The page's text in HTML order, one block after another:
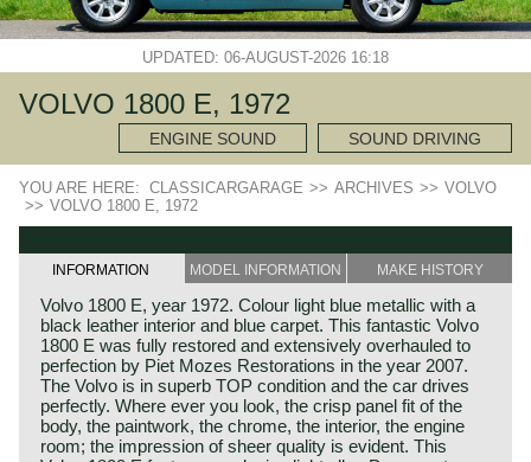
UPDATED: 06-AUGUST-2026 16:18
VOLVO 1800 E, 1972
ENGINE SOUND SOUND DRIVING
YOU ARE HERE: CLASSICARGARAGE >> ARCHIVES >> VOLVO
>> VOLVO 1800 E, 1972
INFORMATION MODEL INFORMATION MAKE HISTORY
Volvo 1800 E, year 1972. Colour light blue metallic with a
black leather interior and blue carpet. This fantastic Volvo
1800 E was fully restored and extensively overhauled to
perfection by Piet Mozes Restorations in the year 2007.
The Volvo is in superb TOP condition and the car drives
perfectly. Where ever you look, the crisp panel fit of the
body, the paintwork, the chrome, the interior, the engine
room; the impression of sheer quality is evident. This